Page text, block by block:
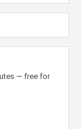
— free for